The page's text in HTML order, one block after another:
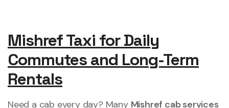
Mishref Taxi for Daily
Commutes and Long-Term
Rentals
Need a cab every day? Many Mishref cab services